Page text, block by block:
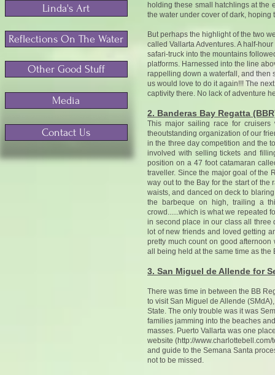
holding these small hatchlings at the
the water under cover of dark, hoping
But perhaps the highlight of the two
called Vallarta Adventures. A half-
safari-truck into the mountains
platforms. Harnessed into the line
rappelling down a waterfall, and then
us would love to do it again!!! The
captivity there. No lack of adventure
2. Banderas Bay Regatta
This major sailing race for
theoutstanding organization of our
in the three day competition and the
involved with selling tickets and
position on a 47 foot catamaran
traveller. Since the major goal of the
way out to the Bay for the start of
waists, and danced on deck to
the barbeque on high, trailing a
crowd......which is what we repeated
in second place in our class all three
lot of new friends and loved getting
pretty much count on good
all being held at the same time as the
3. San Miguel de Allende for
There was time in between the BB
to visit San Miguel de Allende
State. The only trouble was it was
families jamming into the beaches
masses. Puerto Vallarta was one
website (http://www.charlottebell.com/
and guide to the Semana Santa
not to be missed.
Linda's Art
Reflections On The Water
Other Good Stuff
Media
Contact Us